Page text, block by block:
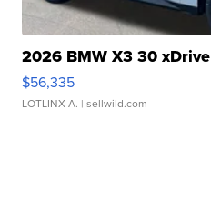
2026 BMW X3 30 xDrive
$56,335
LOTLINX A. | sellwild.com